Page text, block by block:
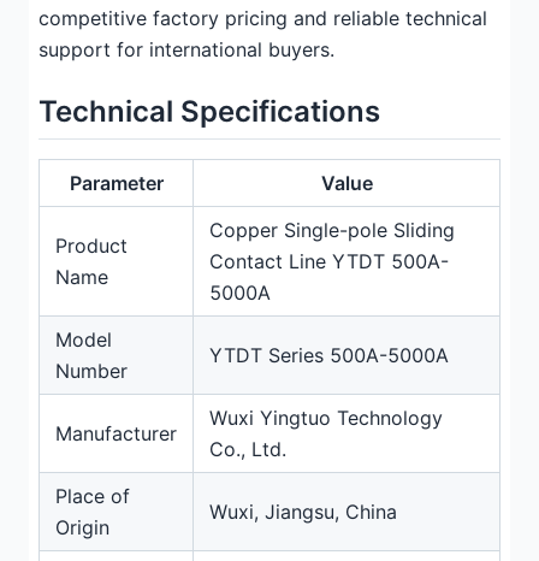
competitive factory pricing and reliable technical
support for international buyers.
Technical Specifications
Parameter Value
Product
Name
Copper Single-pole Sliding
Contact Line YTDT 500A-
5000A
Model
Number
YTDT Series 500A-5000A
Manufacturer
Wuxi Yingtuo Technology
Co., Ltd.
Place of
Origin
Wuxi, Jiangsu, China